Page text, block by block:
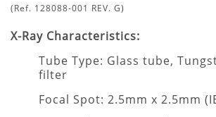
(Ref. 128088-001 REV. G)
X-Ray Characteristics:
Tube Type: Glass tube,
filter
Focal Spot: 2.5mm x 2.5mm